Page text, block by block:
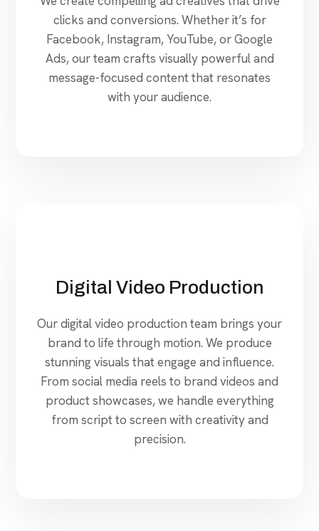
clicks and conversions. Whether it’s for
Facebook, Instagram, YouTube, or Google
Ads, our team crafts visually powerful and
message-focused content that resonates
with your audience.
Digital Video Production
Our digital video production team brings your
brand to life through motion. We produce
stunning visuals that engage and influence.
From social media reels to brand videos and
product showcases, we handle everything
from script to screen with creativity and
precision.